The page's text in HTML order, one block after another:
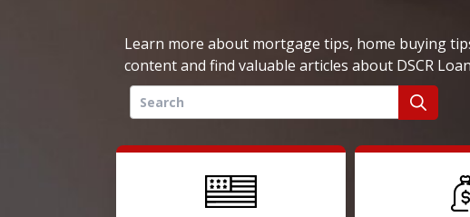
Learn more about mortgage tips, home buying
content and find valuable articles about DSCR
Search
for: